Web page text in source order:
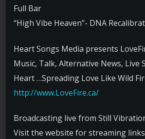
Full Bar
“High Vibe Heaven”- DNA
Heart Songs Media presents
Music, Talk, Alternative News, Live
Heart …Spreading Love Like Wild
http://www.LoveFire.ca/
Broadcasting live from Still
Visit the website for streaming